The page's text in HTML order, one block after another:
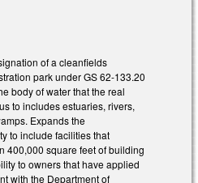
of a cleanfields
park under GS 62-133.20
body of water that the real
to includes estuaries, rivers,
Expands the
to include facilities that
400,000 square feet of building
to owners that have applied
with the Department of